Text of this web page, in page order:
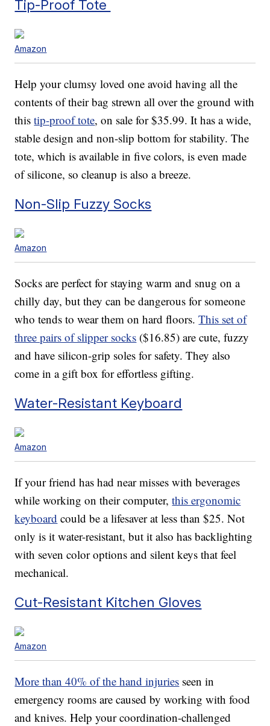
Tip-Proof Tote
Amazon
Help your clumsy loved one avoid having all the
contents of their bag strewn all over the ground with
thistip-proof tote, on sale for $35.99. It has a wide,
stable design and non-slip bottom for stability. The
tote, which is available in five colors, is even made
of silicone, so cleanup is also a breeze.
Non-Slip Fuzzy Socks
Amazon
Socks are perfect for staying warm and snug on a
chilly day, but they can be dangerous for someone
who tends to wear them on hard floors.This set of
three pairs of slipper socks ($16.85) are cute, fuzzy
and have silicon-grip soles for safety. They also
come in a gift box for effortless gifting.
Water-Resistant Keyboard
Amazon
If your friend has had near misses with beverages
while working on their computer,this ergonomic
keyboard could be a lifesaver at less than $25. Not
only is it water-resistant, but it also has backlighting
with seven color options and silent keys that feel
mechanical.
Cut-Resistant Kitchen Gloves
Amazon
More than 40% of the hand injuries seen in
emergency rooms are caused by working with food
and knives. Help your coordination-challenged